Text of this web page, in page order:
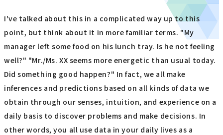
I've talked about this in a complicated way up to this
point, but think about it in more familiar terms. "My
manager left some food on his lunch tray. Is he not feeling
well?" "Mr./Ms. XX seems more energetic than usual today.
Did something good happen?" In fact, we all make
inferences and predictions based on all kinds of data we
obtain through our senses, intuition, and experience on a
daily basis to discover problems and make decisions. In
other words, you all use data in your daily lives as a